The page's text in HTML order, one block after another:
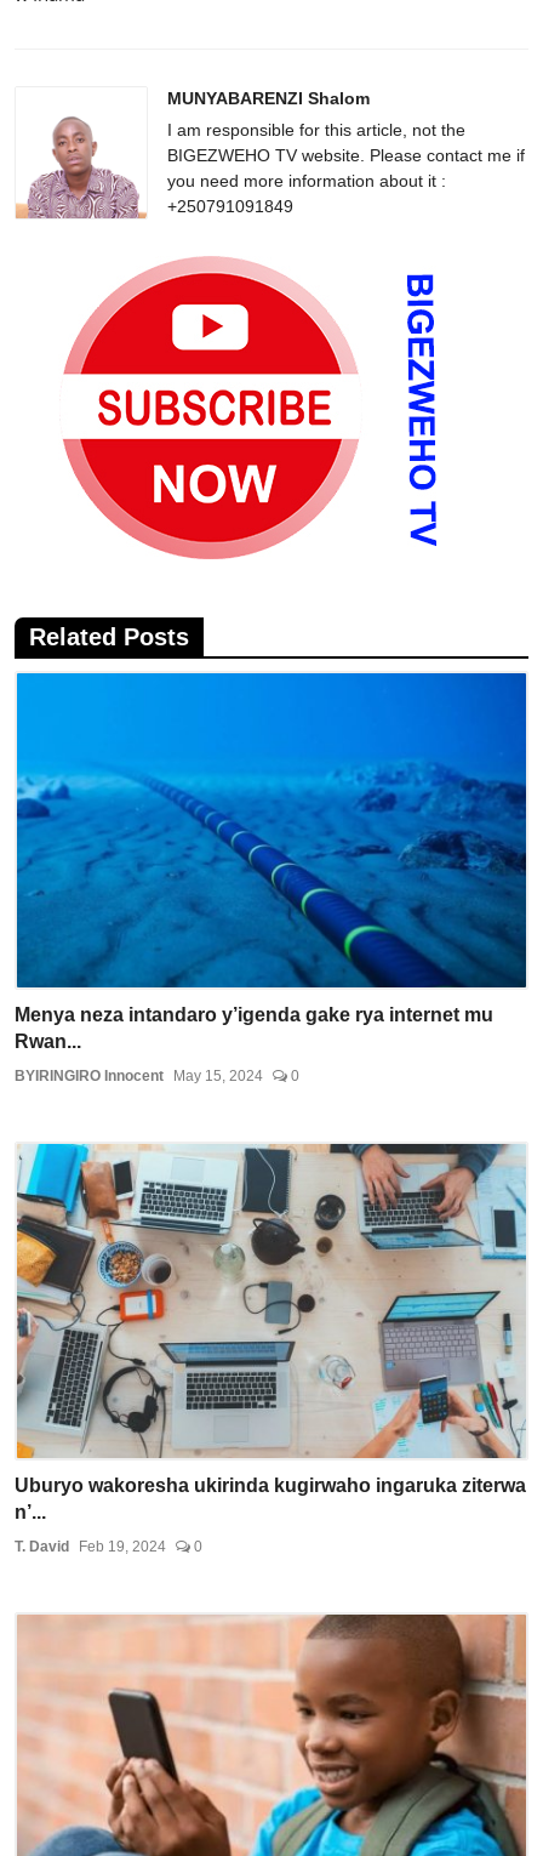
MUNYABARENZI Shalom
I am responsible for this article, not the
BIGEZWEHO TV website. Please contact me if
you need more information about it :
+250791091849
Related Posts
Menya neza intandaro y’igenda gake rya internet mu
Rwan...
BYIRINGIRO Innocent May 15, 2024 0
Uburyo wakoresha ukirinda kugirwaho ingaruka ziterwa
n’...
T. David Feb 19, 2024 0